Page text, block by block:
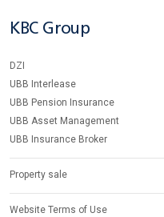
KBC Group
DZI
UBB Interlease
UBB Pension Insurance
UBB Asset Management
UBB Insurance Broker
Property sale
Website Terms of Use